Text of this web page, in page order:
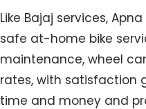
Like Bajaj services,
safe at-home bike
maintenance, wheel
rates, with satisfaction
time and money and